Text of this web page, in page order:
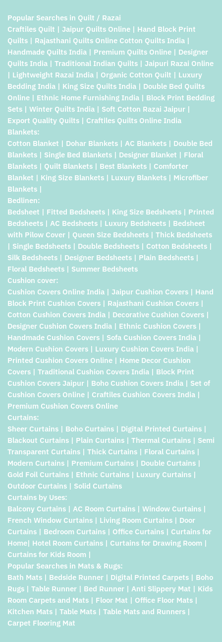
Popular Searches in Quilt / Razai
Craftiles Quilt | Jaipur Quilts Online | Hand Block Print
Quilts | Rajasthani Quilts Online Cotton Quilts India |
Handmade Quilts India | Premium Quilts Online | Designer
Quilts India | Traditional Indian Quilts | Jaipuri Razai Online
| Lightweight Razai India | Organic Cotton Quilt | Luxury
Bedding India | King Size Quilts India | Double Bed Quilts
Online | Ethnic Home Furnishing India | Block Print Bedding
Sets | Winter Quilts India | Soft Cotton Razai Jaipur |
Export Quality Quilts | Craftiles Quilts Online India
Blankets:
Cotton Blanket | Dohar Blankets | AC Blankets | Double Bed
Blankets | Single Bed Blankets | Designer Blanket | Floral
Blankets | Quilt Blankets | Best Blankets | Comforter
Blanket | King Size Blankets | Luxury Blankets | Microfiber
Blankets |
Bedlinen:
Bedsheet | Fitted Bedsheets | King Size Bedsheets | Printed
Bedsheets | AC Bedsheets | Luxury Bedsheets | Bedsheet
with Pilow Cover | Queen Size Bedsheets | Thick Bedsheets
| Single Bedsheets | Double Bedsheets | Cotton Bedsheets |
Silk Bedsheets | Designer Bedsheets | Plain Bedsheets |
Floral Bedsheets | Summer Bedsheets
Cushion cover:
Cushion Covers Online India | Jaipur Cushion Covers | Hand
Block Print Cushion Covers | Rajasthani Cushion Covers |
Cotton Cushion Covers India | Decorative Cushion Covers |
Designer Cushion Covers India | Ethnic Cushion Covers |
Handmade Cushion Covers | Sofa Cushion Covers India |
Modern Cushion Covers | Luxury Cushion Covers India |
Printed Cushion Covers Online | Home Decor Cushion
Covers | Traditional Cushion Covers India | Block Print
Cushion Covers Jaipur | Boho Cushion Covers India | Set of
Cushion Covers Online | Craftiles Cushion Covers India |
Premium Cushion Covers Online
Curtains:
Sheer Curtains | Boho Curtains | Digital Printed Curtains |
Blackout Curtains | Plain Curtains | Thermal Curtains | Semi
Transparent Curtains | Thick Curtains | Floral Curtains |
Modern Curtains | Premium Curtains | Double Curtains |
Gold Foil Curtains | Ethnic Curtains | Luxury Curtains |
Outdoor Curtains | Solid Curtains
Curtains by Uses:
Balcony Curtains | AC Room Curtains | Window Curtains |
French Window Curtains | Living Room Curtains | Door
Curtains | Bedroom Curtains | Office Curtains | Curtains for
Home| Hotel Room Curtains | Curtains for Drawing Room |
Curtains for Kids Room |
Popular Searches in Mats & Rugs:
Bath Mats | Bedside Runner | Digital Printed Carpets | Boho
Rugs | Table Runner | Bed Runner | Anti Slippery Mat | Kids
Room Carpets and Mats | Floor Mat | Office Floor Mats |
Kitchen Mats | Table Mats | Table Mats and Runners |
Carpet Flooring Mat